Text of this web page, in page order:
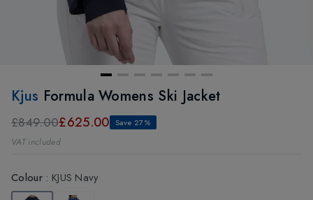
Kjus Formula Womens Ski Jacket
£849.00£625.00 Save 27%
VAT included
Colour: KJUS Navy